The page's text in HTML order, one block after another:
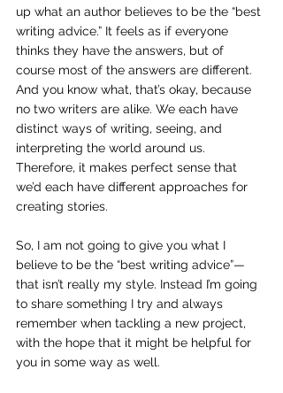
up what an author believes to be the “best
writing advice.” It feels as if everyone
thinks they have the answers, but of
course most of the answers are different.
And you know what, that’s okay, because
no two writers are alike. We each have
distinct ways of writing, seeing, and
interpreting the world around us.
Therefore, it makes perfect sense that
we’d each have different approaches for
creating stories.
So, I am not going to give you what I
believe to be the “best writing advice”—
that isn’t really my style. Instead I’m going
to share something I try and always
remember when tackling a new project,
with the hope that it might be helpful for
you in some way as well.